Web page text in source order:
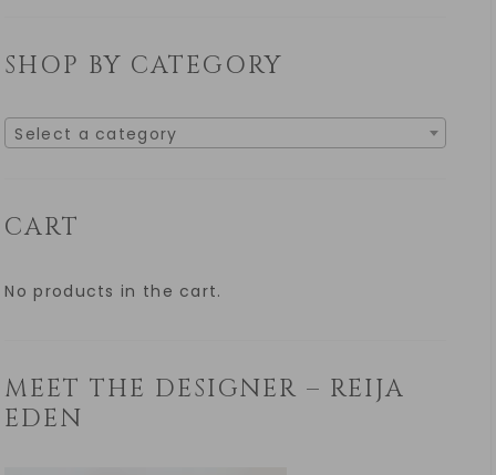
SHOP BY CATEGORY
Select a category
CART
No products in the cart.
MEET THE DESIGNER – REIJA
EDEN